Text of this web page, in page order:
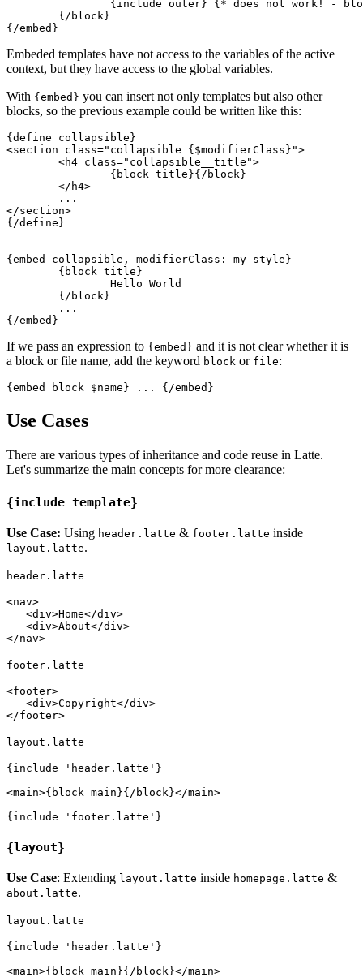
Embeded templates have not access to the variables of the active
context, but they have access to the global variables.
With {embed} you can insert not only templates but also other
blocks, so the previous example could be written like this:
{define collapsible}
<section class="collapsible {$modifierClass}">
</section>
{/define}
{embed collapsible, modifierClass: my-style}
If we pass an expression to {embed} and it is not clear whether it is
a block or file name, add the keyword block or file:
Use Cases
There are various types of inheritance and code reuse in Latte.
Let's summarize the main concepts for more clearance:
{include template}
Use Case: Using header.latte & footer.latte inside
layout.latte.
header.latte
<nav>
   <div>Home</div>
   <div>About</div>
footer.latte
<footer>
   <div>Copyright</div>
layout.latte
{include 'header.latte'}
<main>{block main}{/block}</main>
{layout}
Use Case: Extending layout.latte inside homepage.latte &
about.latte.
layout.latte
{include 'header.latte'}
<main>{block main}{/block}</main>